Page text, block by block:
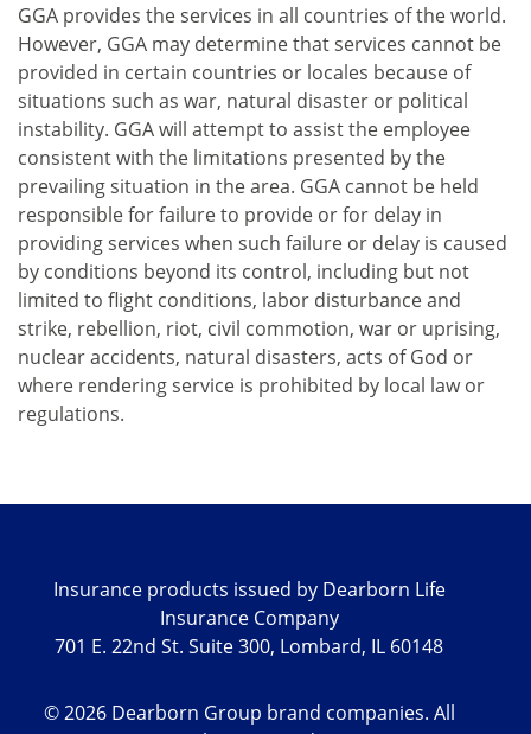
GGA provides the services in all countries of the world.
However, GGA may determine that services cannot be
provided in certain countries or locales because of
situations such as war, natural disaster or political
instability. GGA will attempt to assist the employee
consistent with the limitations presented by the
prevailing situation in the area. GGA cannot be held
responsible for failure to provide or for delay in
providing services when such failure or delay is caused
by conditions beyond its control, including but not
limited to flight conditions, labor disturbance and
strike, rebellion, riot, civil commotion, war or uprising,
nuclear accidents, natural disasters, acts of God or
where rendering service is prohibited by local law or
regulations.
Insurance products issued by Dearborn Life
Insurance Company
701 E. 22nd St. Suite 300, Lombard, IL 60148
©2026Dearborn Group brand companies. All